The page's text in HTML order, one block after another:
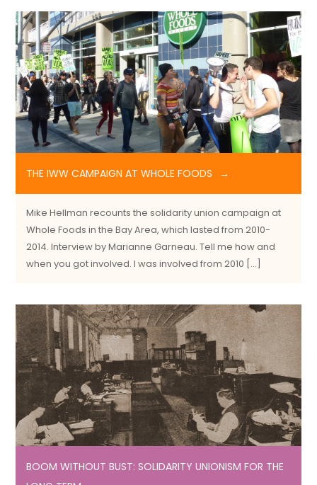
THE IWW CAMPAIGN AT WHOLE FOODS
Mike Hellman recounts the solidarity union campaign at
Whole Foods in the Bay Area, which lasted from 2010-
2014. Interview by Marianne Garneau. Tell me how and
when you got involved. I was involved from 2010 […]
BOOM WITHOUT BUST: SOLIDARITY UNIONISM FOR THE